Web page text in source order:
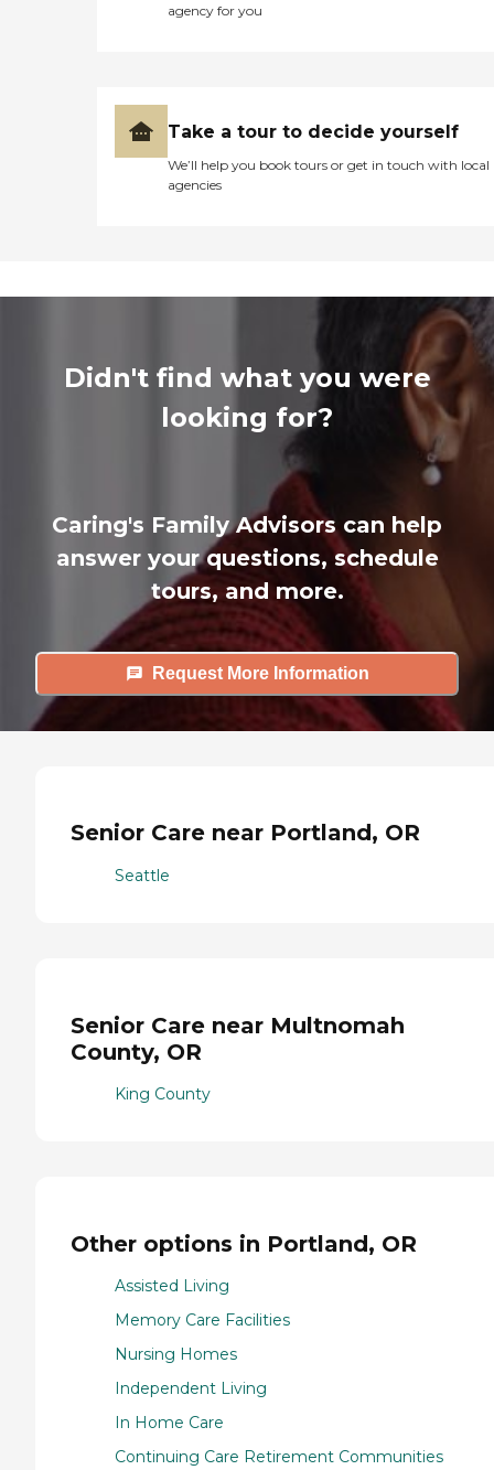
agency for you
Take a tour to decide yourself
We’ll help you book tours or get in touch with local
agencies
Didn't find what you were
looking for?
Caring's Family Advisors can help
answer your questions, schedule
tours, and more.
Request More Information
Senior Care near Portland, OR
Seattle
Senior Care near Multnomah
County, OR
King County
Other options in Portland, OR
Assisted Living
Memory Care Facilities
Nursing Homes
Independent Living
In Home Care
Continuing Care Retirement Communities